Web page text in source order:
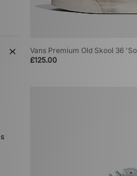
Vans Premium Old Skool 36
£125.00